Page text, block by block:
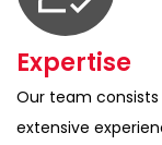
Expertise
Our team
extensive